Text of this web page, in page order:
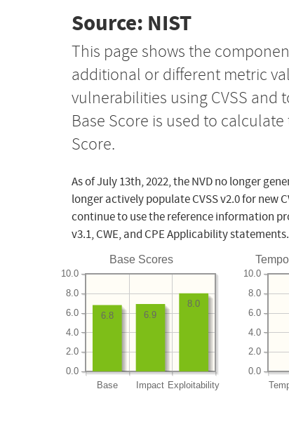
Source: NIST
This page shows the
additional or different metric
vulnerabilities using CVSS
Base Score is used to
Score.
As of July 13th, 2022, the NVD no longer
longer actively populate CVSS v2.0 for new
continue to use the reference information
v3.1, CWE, and CPE Applicability statements.
Base Scores
Base Impact Exploitability
0.0
2.0
4.0
6.0
8.0
10.0
8.0
6.9
6.8
0.0
2.0
4.0
6.0
8.0
10.0